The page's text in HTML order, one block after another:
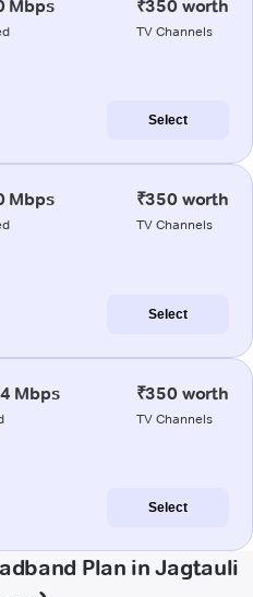
Mbps ₹350 worth
TV Channels
Select
Mbps ₹350 worth
TV Channels
Select
Mbps ₹350 worth
TV Channels
Select
Plan in Jagtauli